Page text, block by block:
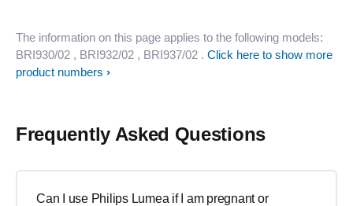
The information on this page applies to the following models:
BRI930/02 , BRI932/02 , BRI937/02 . Click here to show more
product numbers
Frequently Asked Questions
Can I use Philips Lumea if I am pregnant or